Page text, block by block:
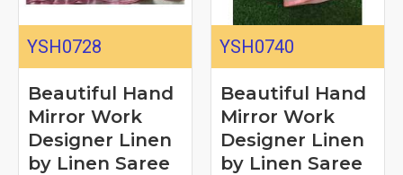
YSH0728
Beautiful Hand
Mirror Work
Designer Linen
by Linen Saree
YSH0740
Beautiful Hand
Mirror Work
Designer Linen
by Linen Saree